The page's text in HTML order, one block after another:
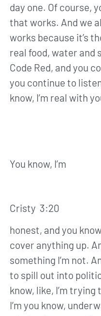
day one. Of course,
that works. And we
works because it’s
real food, water and
Code Red, and you
you continue to
know, I’m real with
You know, I’m
Cristy 3:20
honest, and you
cover anything up.
something I’m not.
to spill out into
know, like, I’m
I’m you know,